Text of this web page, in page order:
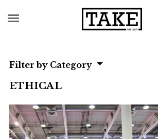
Filter by Category
ETHICAL